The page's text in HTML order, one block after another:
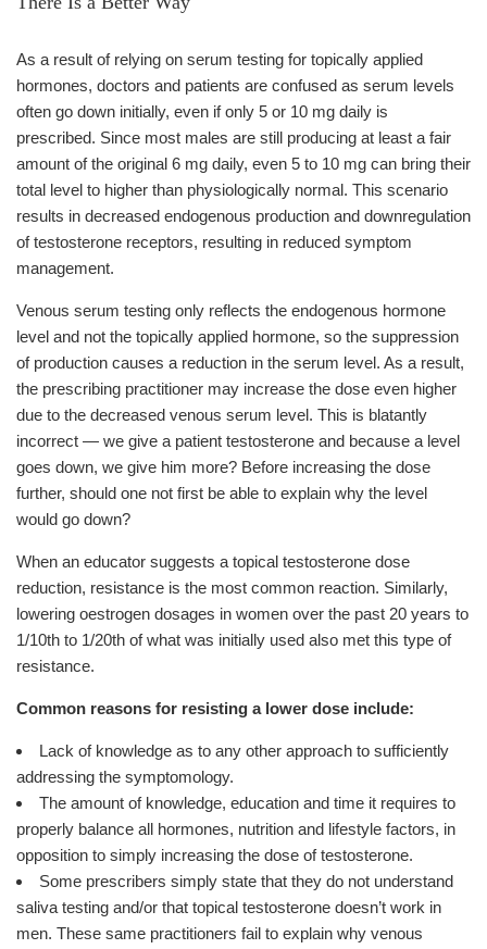
As a result of relying on serum testing for topically applied
hormones, doctors and patients are confused as serum levels
often go down initially, even if only 5 or 10 mg daily is
prescribed. Since most males are still producing at least a fair
amount of the original 6 mg daily, even 5 to 10 mg can bring their
total level to higher than physiologically normal. This scenario
results in decreased endogenous production and downregulation
of testosterone receptors, resulting in reduced symptom
management.
Venous serum testing only reflects the endogenous hormone
level and not the topically applied hormone, so the suppression
of production causes a reduction in the serum level. As a result,
the prescribing practitioner may increase the dose even higher
due to the decreased venous serum level. This is blatantly
incorrect — we give a patient testosterone and because a level
goes down, we give him more? Before increasing the dose
further, should one not first be able to explain why the level
would go down?
When an educator suggests a topical testosterone dose
reduction, resistance is the most common reaction. Similarly,
lowering oestrogen dosages in women over the past 20 years to
1/10th to 1/20th of what was initially used also met this type of
resistance.
Common reasons for resisting a lower dose include:
Lack of knowledge as to any other approach to sufficiently
addressing the symptomology.
The amount of knowledge, education and time it requires to
properly balance all hormones, nutrition and lifestyle factors, in
opposition to simply increasing the dose of testosterone.
Some prescribers simply state that they do not understand
saliva testing and/or that topical testosterone doesn’t work in
men. These same practitioners fail to explain why venous